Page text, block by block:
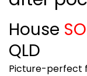
House
QLD
Picture-perfect